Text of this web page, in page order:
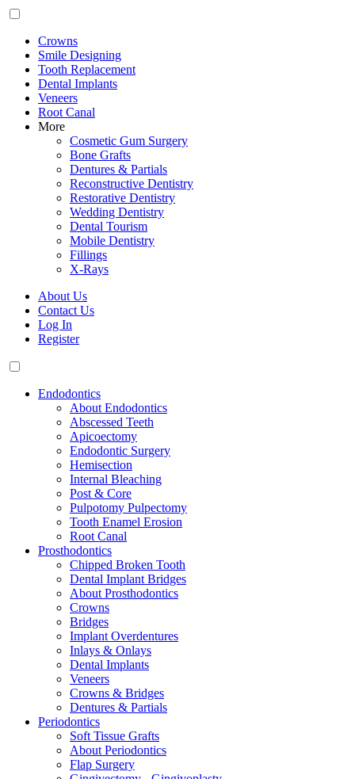
Crowns
Smile Designing
Tooth Replacement
Dental Implants
Veneers
Root Canal
More
Cosmetic Gum Surgery
Bone Grafts
Dentures & Partials
Reconstructive Dentistry
Restorative Dentistry
Wedding Dentistry
Dental Tourism
Mobile Dentistry
Fillings
X-Rays
About Us
Contact Us
Log In
Register
Endodontics
About Endodontics
Abscessed Teeth
Apicoectomy
Endodontic Surgery
Hemisection
Internal Bleaching
Post & Core
Pulpotomy Pulpectomy
Tooth Enamel Erosion
Root Canal
Prosthodontics
Chipped Broken Tooth
Dental Implant Bridges
About Prosthodontics
Crowns
Bridges
Implant Overdentures
Inlays & Onlays
Dental Implants
Veneers
Crowns & Bridges
Dentures & Partials
Periodontics
Soft Tissue Grafts
About Periodontics
Flap Surgery